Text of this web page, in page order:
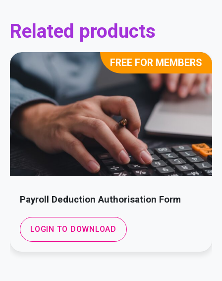
Related products
Payroll Deduction Authorisation Form
FREE FOR MEMBERS
LOGIN TO DOWNLOAD